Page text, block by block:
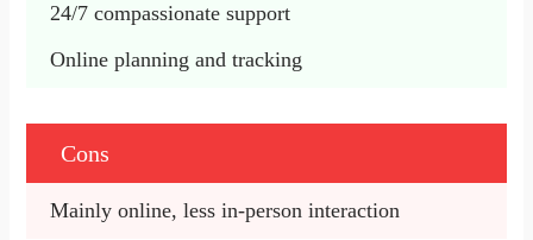
24/7 compassionate support
Online planning and tracking
Cons
Mainly online, less in-person interaction